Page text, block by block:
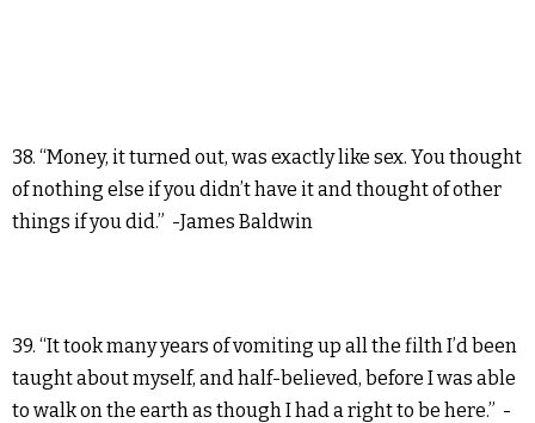
38. “Money, it turned out, was exactly like sex. You thought
of nothing else if you didn’t have it and thought of other
things if you did.” -James Baldwin
39. “It took many years of vomiting up all the filth I’d been
taught about myself, and half-believed, before I was able
to walk on the earth as though I had a right to be here.” -